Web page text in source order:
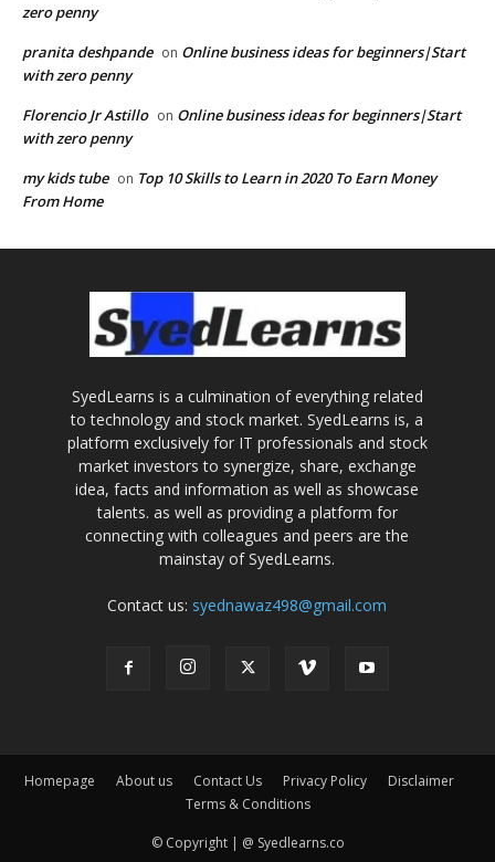
zero penny
pranita deshpande on Online business ideas for beginners|Start
with zero penny
Florencio Jr Astillo on Online business ideas for beginners|Start
with zero penny
my kids tube on Top 10 Skills to Learn in 2020 To Earn Money
From Home
SyedLearns is a culmination of everything related
to technology and stock market. SyedLearns is, a
platform exclusively for IT professionals and stock
market investors to synergize, share, exchange
idea, facts and information as well as showcase
talents. as well as providing a platform for
connecting with colleagues and peers are the
mainstay of SyedLearns.
Contact us: syednawaz498@gmail.com
Homepage About us Contact Us Privacy Policy
Disclaimer
Terms & Conditions
© Copyright | @ Syedlearns.co